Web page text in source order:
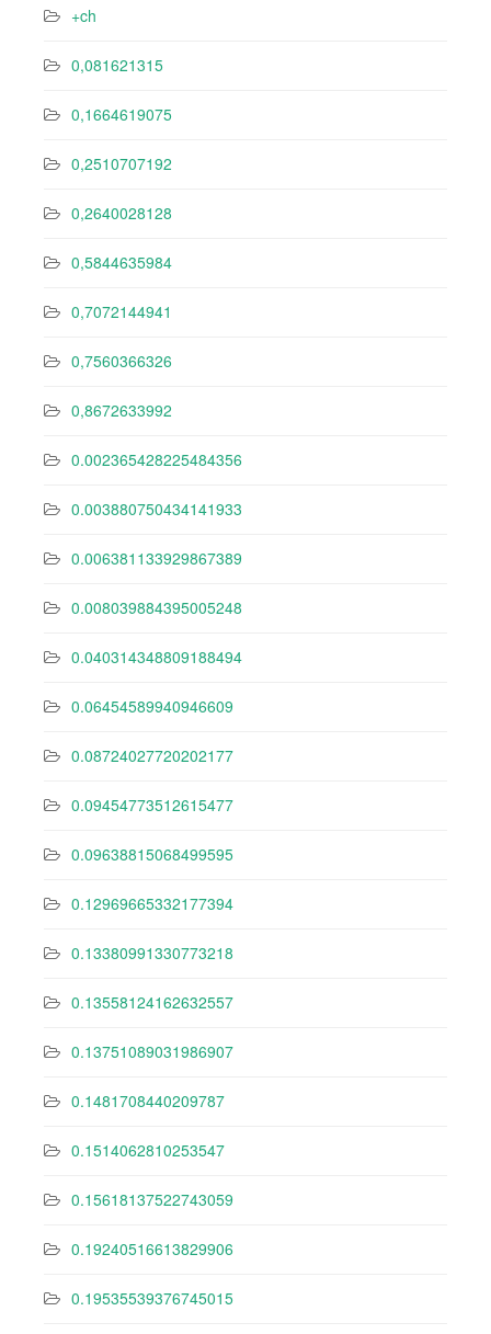
+ch
0,081621315
0,1664619075
0,2510707192
0,2640028128
0,5844635984
0,7072144941
0,7560366326
0,8672633992
0.002365428225484356
0.003880750434141933
0.006381133929867389
0.008039884395005248
0.040314348809188494
0.06454589940946609
0.08724027720202177
0.09454773512615477
0.09638815068499595
0.12969665332177394
0.13380991330773218
0.13558124162632557
0.13751089031986907
0.1481708440209787
0.1514062810253547
0.15618137522743059
0.19240516613829906
0.19535539376745015